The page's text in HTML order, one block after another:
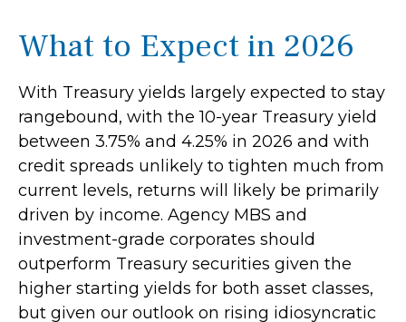
What to Expect in 2026
With Treasury yields largely expected to stay
rangebound, with the 10-year Treasury yield
between 3.75% and 4.25% in 2026 and with
credit spreads unlikely to tighten much from
current levels, returns will likely be primarily
driven by income. Agency MBS and
investment-grade corporates should
outperform Treasury securities given the
higher starting yields for both asset classes,
but given our outlook on rising idiosyncratic